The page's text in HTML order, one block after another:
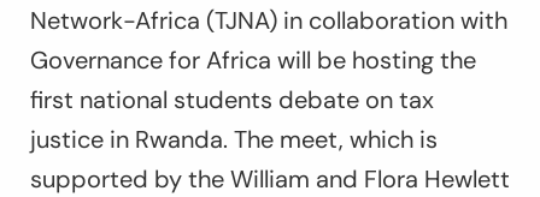
Network-Africa (TJNA) in collaboration with
Governance for Africa will be hosting the
first national students debate on tax
justice in Rwanda. The meet, which is
supported by the William and Flora Hewlett